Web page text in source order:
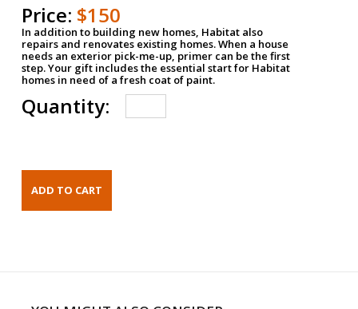
Price: $150
In addition to building new homes, Habitat also
repairs and renovates existing homes. When a house
needs an exterior pick-me-up, primer can be the first
step. Your gift includes the essential start for Habitat
homes in need of a fresh coat of paint.
Quantity: